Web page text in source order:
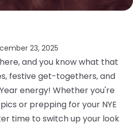
23, 2025
and you know what that
festive get-togethers, and
energy! Whether you're
or prepping for your NYE
time to switch up your look